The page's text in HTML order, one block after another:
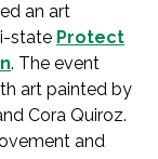
an art
state Protect
. The event
art painted by
Cora Quiroz.
and